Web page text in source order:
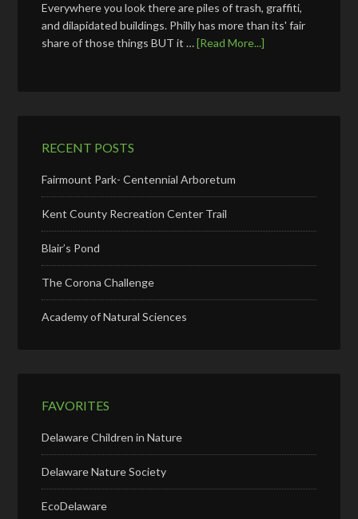
Everywhere you look there are piles of trash, graffiti,
and dilapidated buildings. Philly has more than its' fair
share of those things BUT it …[Read More...]
RECENT POSTS
Fairmount Park- Centennial Arboretum
Kent County Recreation Center Trail
Blair’s Pond
The Corona Challenge
Academy of Natural Sciences
FAVORITES
Delaware Children in Nature
Delaware Nature Society
EcoDelaware